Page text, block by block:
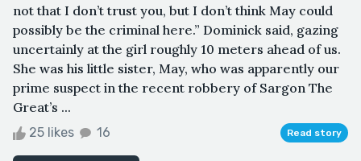
not that I don’t trust you, but I don’t think May could
possibly be the criminal here.” Dominick said, gazing
uncertainly at the girl roughly 10 meters ahead of us.
She was his little sister, May, who was apparently our
prime suspect in the recent robbery of Sargon The
Great’s ...
25 likes 16 Read story